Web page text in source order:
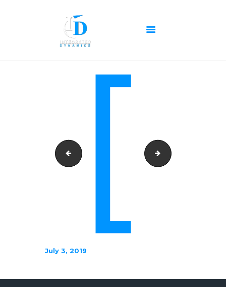
RECENT POSTS
GALLERY
CAREERS
cropped-id-logo-black-blue-copy.pngfor_slider_3-copy
July 3, 2019